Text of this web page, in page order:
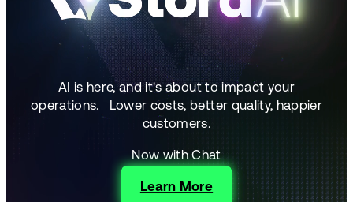
AI is here, and it's about to impact your
operations. Lower costs, better quality, happier
customers.
Now with Chat
Learn More